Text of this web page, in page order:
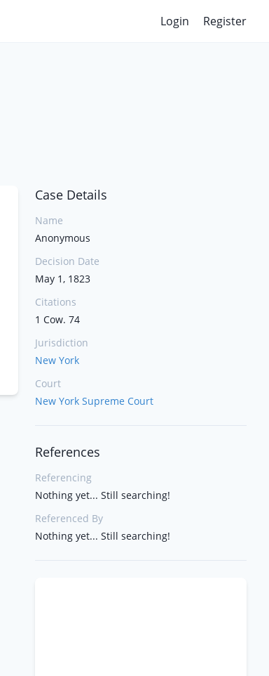
Login Register
Case Details
Name
Anonymous
Decision Date
May 1, 1823
Citations
1 Cow. 74
Jurisdiction
New York
Court
New York Supreme Court
References
Referencing
Nothing yet... Still searching!
Referenced By
Nothing yet... Still searching!